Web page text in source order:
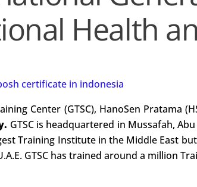
Health
certificate in indonesia
Center (GTSC), HanoSen Pratama
GTSC is headquartered in Mussafah,
Training Institute in the Middle East
GTSC has trained around a million